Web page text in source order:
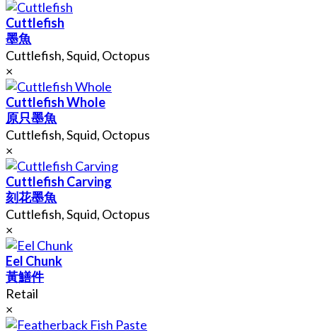
Cuttlefish
墨魚
Cuttlefish, Squid, Octopus
×
Cuttlefish Whole
原只墨魚
Cuttlefish, Squid, Octopus
×
Cuttlefish Carving
刻花墨魚
Cuttlefish, Squid, Octopus
×
Eel Chunk
黃鱔件
Retail
×